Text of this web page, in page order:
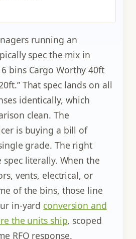
running an
spec the mix in
bins Cargo Worthy 40ft
That spec lands on all
identically, which
clean. The
is buying a bill of
grade. The right
literally. When the
vents, electrical, or
of the bins, those line
in-yard conversion and
the units ship, scoped
RFQ response.